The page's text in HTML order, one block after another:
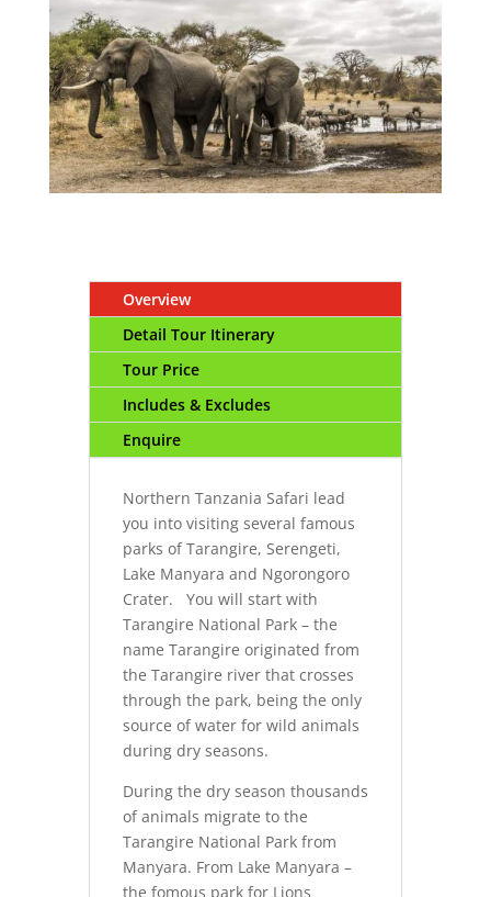
Overview
Detail Tour Itinerary
Tour Price
Includes & Excludes
Enquire
Northern Tanzania Safari lead
you into visiting several famous
parks of Tarangire, Serengeti,
Lake Manyara and Ngorongoro
Crater. You will start with
Tarangire National Park – the
name Tarangire originated from
the Tarangire river that crosses
through the park, being the only
source of water for wild animals
during dry seasons.
During the dry season thousands
of animals migrate to the
Tarangire National Park from
Manyara. From Lake Manyara –
the fomous park for Lions